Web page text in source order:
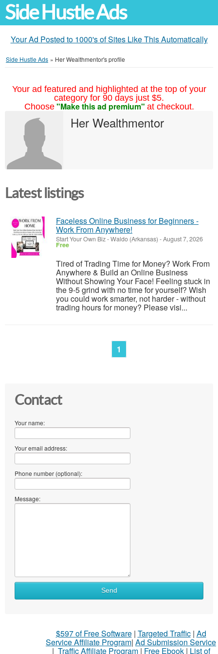
Side Hustle Ads
Your Ad Posted to 1000's of Sites Like This Automatically
Side Hustle Ads » Her Wealthmentor's profile
Your ad featured and highlighted at the top of your
category for 90 days just $5.
Choose "Make this ad premium" at checkout.
Her Wealthmentor
Latest listings
Faceless Online Business for Beginners -
Work From Anywhere!
Start Your Own Biz-Waldo (Arkansas) -August 7, 2026
Free
Tired of Trading Time for Money? Work From
Anywhere & Build an Online Business
Without Showing Your Face! Feeling stuck in
the 9-5 grind with no time for yourself? Wish
you could work smarter, not harder - without
trading hours for money? Please visi...
1
Contact
Your name:
Your email address:
Phone number (optional):
Message:
Send
$597 of Free Software| Targeted Traffic| Ad
Service Affiliate Program| Ad Submission Service
| Traffic Affiliate Program| Free Ebook| List of